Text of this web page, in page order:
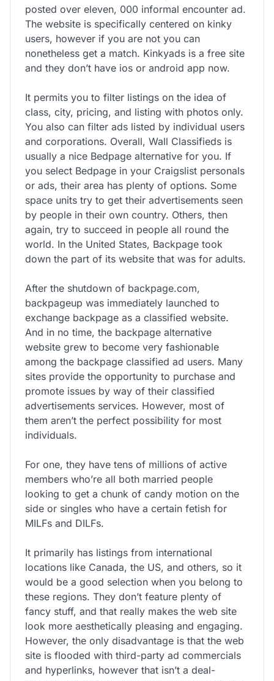
posted over eleven, 000 informal encounter ad.
The website is specifically centered on kinky
users, however if you are not you can
nonetheless get a match. Kinkyads is a free site
and they don’t have ios or android app now.
It permits you to filter listings on the idea of
class, city, pricing, and listing with photos only.
You also can filter ads listed by individual users
and corporations. Overall, Wall Classifieds is
usually a nice Bedpage alternative for you. If
you select Bedpage in your Craigslist personals
or ads, their area has plenty of options. Some
space units try to get their advertisements seen
by people in their own country. Others, then
again, try to succeed in people all round the
world. In the United States, Backpage took
down the part of its website that was for adults.
After the shutdown of backpage.com,
backpageup was immediately launched to
exchange backpage as a classified website.
And in no time, the backpage alternative
website grew to become very fashionable
among the backpage classified ad users. Many
sites provide the opportunity to purchase and
promote issues by way of their classified
advertisements services. However, most of
them aren’t the perfect possibility for most
individuals.
For one, they have tens of millions of active
members who’re all both married people
looking to get a chunk of candy motion on the
side or singles who have a certain fetish for
MILFs and DILFs.
It primarily has listings from international
locations like Canada, the US, and others, so it
would be a good selection when you belong to
these regions. They don’t feature plenty of
fancy stuff, and that really makes the web site
look more aesthetically pleasing and engaging.
However, the only disadvantage is that the web
site is flooded with third-party ad commercials
and hyperlinks, however that isn’t a deal-